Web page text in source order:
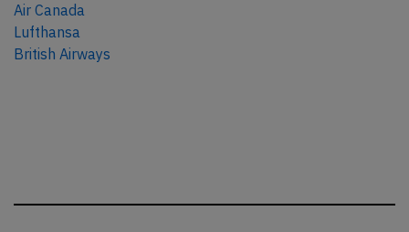
Air Canada
Lufthansa
British Airways